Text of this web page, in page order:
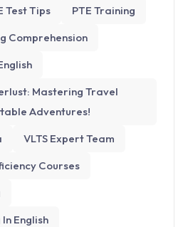
Test Tips
PTE Training
Comprehension
Mastering Travel
Adventures!
VLTS Expert Team
Courses
English